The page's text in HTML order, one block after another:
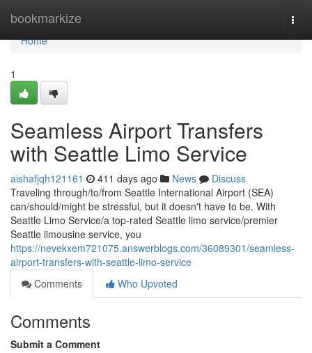
bookmarkize
Home
Home
1
Seamless Airport Transfers
with Seattle Limo Service
aishafjqh121161 411 days ago News
Discuss
Traveling through/to/from Seattle International Airport (SEA)
can/should/might be stressful, but it doesn't have to be. With
Seattle Limo Service/a top-rated Seattle limo service/premier
Seattle limousine service, you
https://nevekxem721075.answerblogs.com/36089301/seamless-
airport-transfers-with-seattle-limo-service
Comments
Who Upvoted
Comments
Submit a Comment